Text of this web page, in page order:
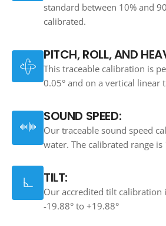
standard between 10% and
calibrated.
PITCH, ROLL, AND
This traceable calibration is
0.05° and on a vertical
SOUND SPEED:
Our traceable sound speed
water. The calibrated range
TILT:
Our accredited tilt calibration
-19.88° to +19.88°